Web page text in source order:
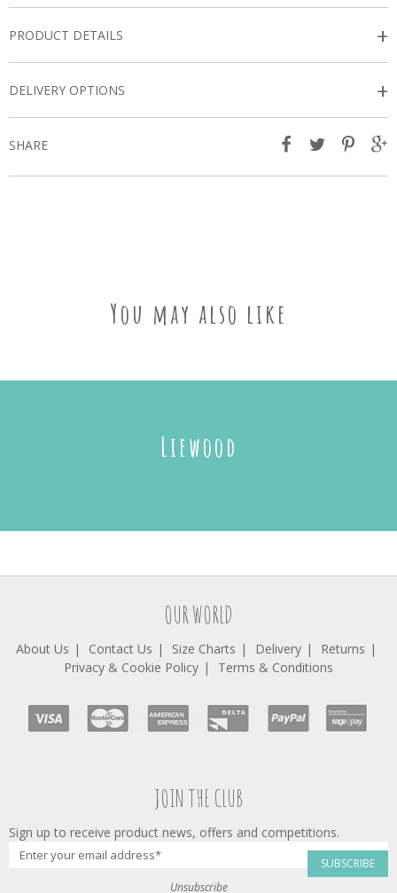
PRODUCT DETAILS +
DELIVERY OPTIONS +
SHARE
You may also like
Liewood
OUR WORLD
About Us Contact Us Size Charts Delivery
Returns
Privacy & Cookie Policy
Terms & Conditions
JOIN THE CLUB
Sign up to receive product news, offers and competitions.
SUBSCRIBE
Unsubscribe